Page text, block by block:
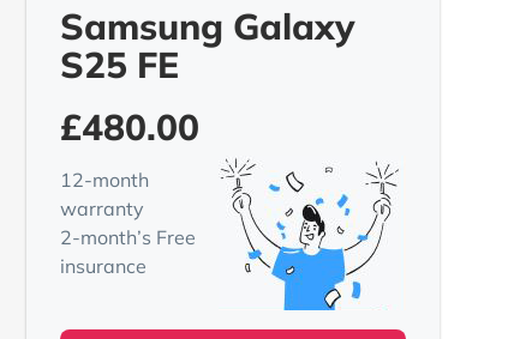
Samsung Galaxy
S25 FE
£480.00
12-month
warranty
2-month’s Free
insurance